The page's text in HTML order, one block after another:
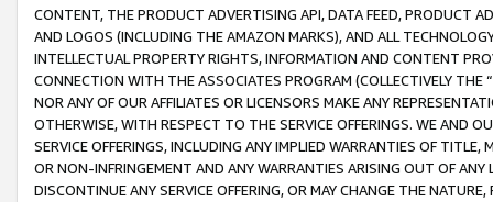
CONTENT, THE PRODUCT ADVERTISING API, DATA FEED, PRODUCT
AND LOGOS (INCLUDING THE AMAZON MARKS), AND ALL
INTELLECTUAL PROPERTY RIGHTS, INFORMATION AND CONTENT
CONNECTION WITH THE ASSOCIATES PROGRAM (COLLECTIVELY THE “
NOR ANY OF OUR AFFILIATES OR LICENSORS MAKE ANY
OTHERWISE, WITH RESPECT TO THE SERVICE OFFERINGS. WE AND
SERVICE OFFERINGS, INCLUDING ANY IMPLIED WARRANTIES OF
OR NON-INFRINGEMENT AND ANY WARRANTIES ARISING OUT OF ANY
DISCONTINUE ANY SERVICE OFFERING, OR MAY CHANGE THE